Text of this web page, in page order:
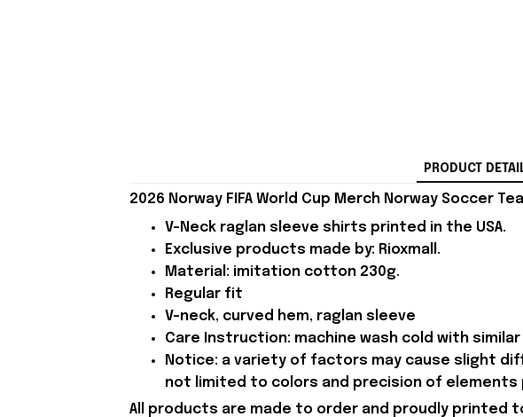
PRODUCT
2026 Norway FIFA World Cup Merch Norway Soccer
V-Neck raglan sleeve shirts printed in the USA.
Exclusive products made by: Rioxmall.
Material: imitation cotton 230g.
Regular fit
V-neck, curved hem, raglan sleeve
Care Instruction: machine wash cold with
Notice: a variety of factors may cause slight
not limited to colors and precision of elements
All products are made to order and proudly printed